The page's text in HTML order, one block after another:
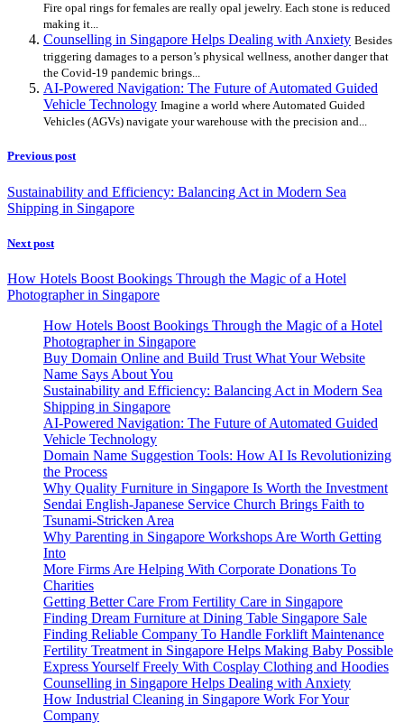
Fire opal rings for females are really opal jewelry. Each stone is reduced
making it...
Counselling in Singapore Helps Dealing with Anxiety Besides
triggering damages to a person’s physical wellness, another danger that
the Covid-19 pandemic brings...
AI-Powered Navigation: The Future of Automated Guided
Vehicle Technology Imagine a world where Automated Guided
Vehicles (AGVs) navigate your warehouse with the precision and...
Previous post
Sustainability and Efficiency: Balancing Act in Modern Sea
Shipping in Singapore
Next post
How Hotels Boost Bookings Through the Magic of a Hotel
Photographer in Singapore
How Hotels Boost Bookings Through the Magic of a Hotel
Photographer in Singapore
Buy Domain Online and Build Trust What Your Website
Name Says About You
Sustainability and Efficiency: Balancing Act in Modern Sea
Shipping in Singapore
AI-Powered Navigation: The Future of Automated Guided
Vehicle Technology
Domain Name Suggestion Tools: How AI Is Revolutionizing
the Process
Why Quality Furniture in Singapore Is Worth the Investment
Sendai English-Japanese Service Church Brings Faith to
Tsunami-Stricken Area
Why Parenting in Singapore Workshops Are Worth Getting
Into
More Firms Are Helping With Corporate Donations To
Charities
Getting Better Care From Fertility Care in Singapore
Finding Dream Furniture at Dining Table Singapore Sale
Finding Reliable Company To Handle Forklift Maintenance
Fertility Treatment in Singapore Helps Making Baby Possible
Express Yourself Freely With Cosplay Clothing and Hoodies
Counselling in Singapore Helps Dealing with Anxiety
How Industrial Cleaning in Singapore Work For Your
Company